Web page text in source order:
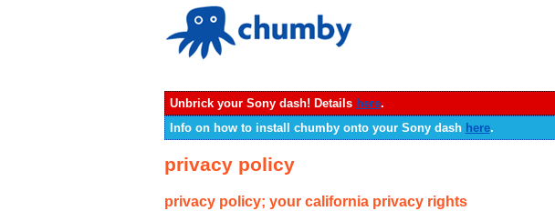
Unbrick your Sony dash! Details here.
Info on how to install chumby onto your Sony dash here.
privacy policy
privacy policy; your california privacy rights